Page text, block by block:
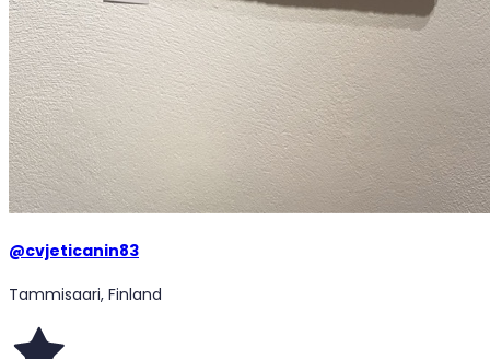
@cvjeticanin83
Tammisaari, Finland